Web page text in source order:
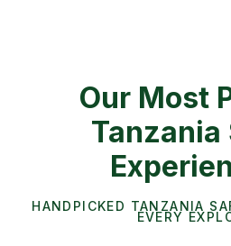
Our Most
Tanzania
HANDPICKED TANZANIA
EVERY